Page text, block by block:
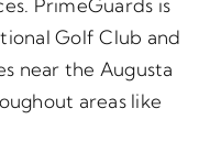
PrimeGuards is
Golf Club and
near the Augusta
areas like